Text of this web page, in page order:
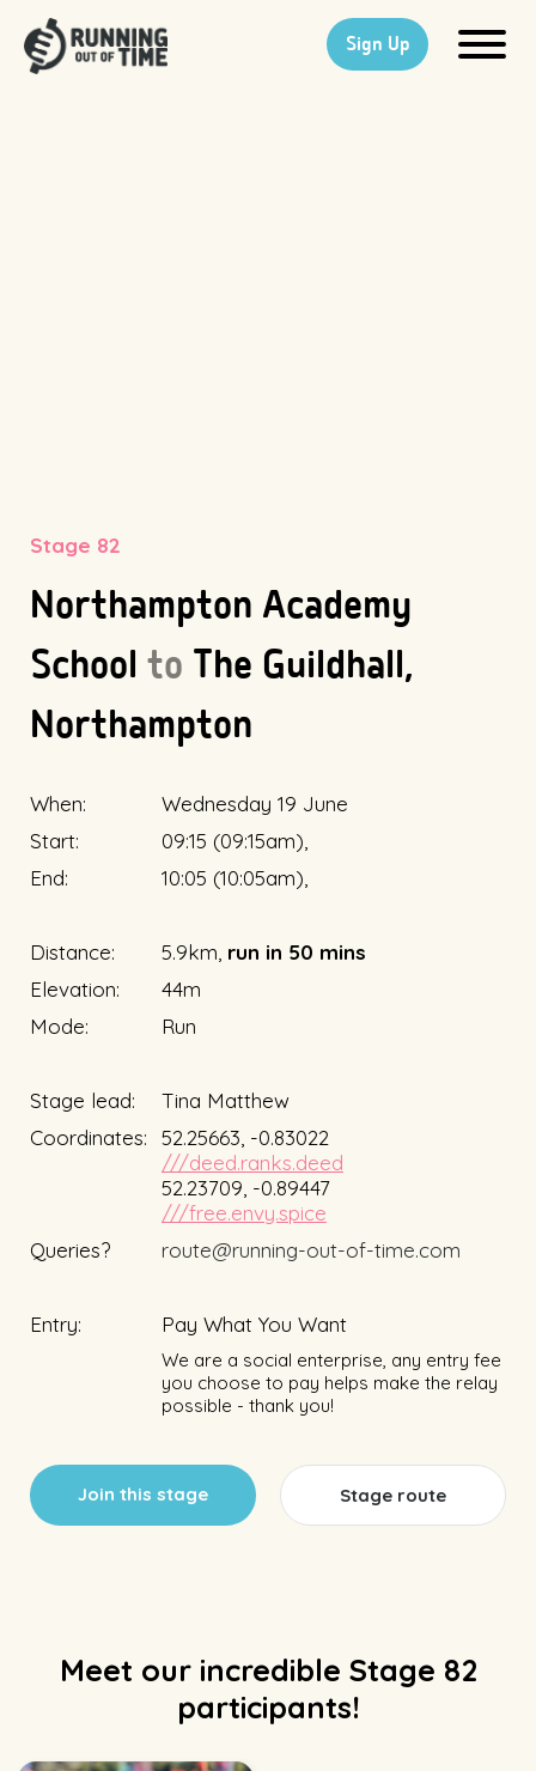
Sign Up
Stage 82
Northampton Academy
School to The Guildhall,
Northampton
When:
Wednesday 19 June
Start:
09:15 (09:15am),
End:
10:05 (10:05am),
Distance: 5.9km, run in 50 mins
Elevation:
44m
Mode:
Run
Stage lead:
Tina Matthew
Coordinates:
52.25663, -0.83022
///deed.ranks.deed
52.23709, -0.89447
///free.envy.spice
Queries?
route@running-out-of-time.com
Entry: Pay What You Want
We are a social enterprise, any entry fee
you choose to pay helps make the relay
possible - thank you!
Join this stage Stage route
Meet our incredible Stage 82
participants!